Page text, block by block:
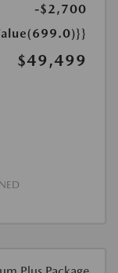
-$2,700
$49,499